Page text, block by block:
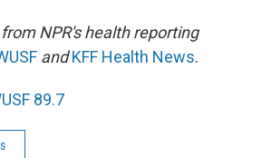
NPR's health reporting
andKFF Health News.
89.7